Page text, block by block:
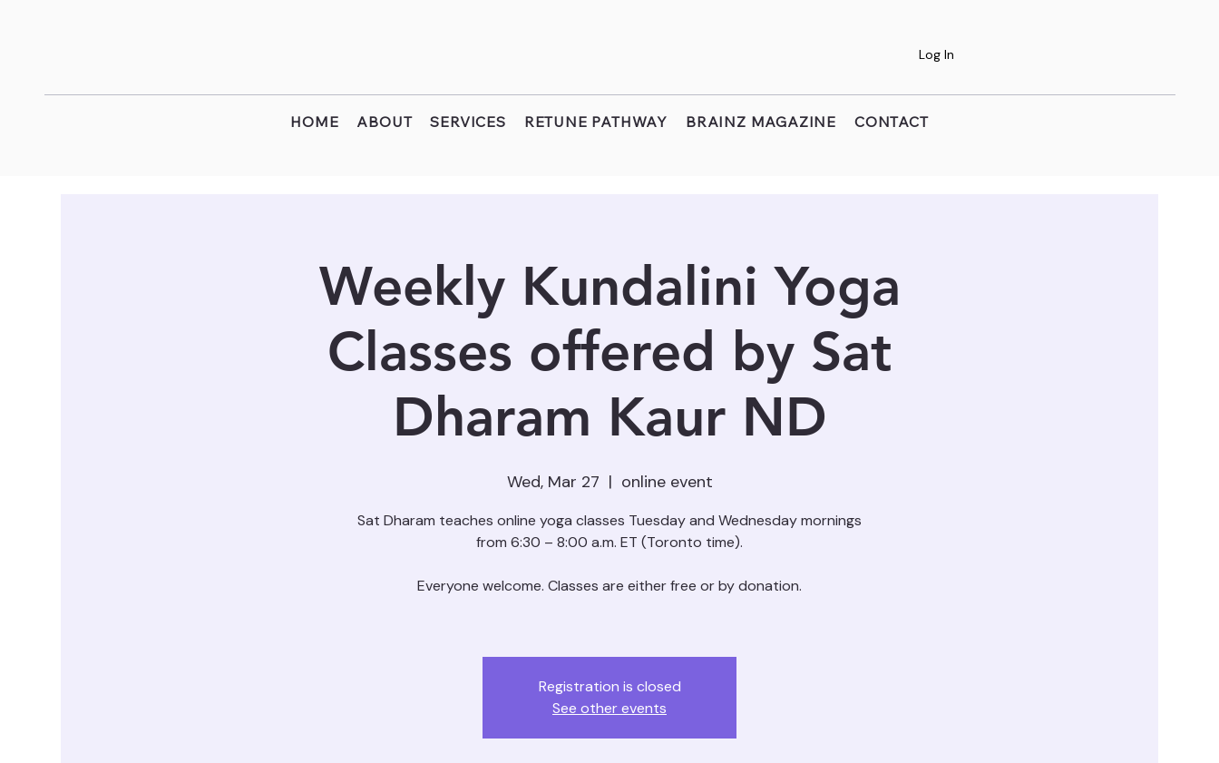
HOME ABOUT SERVICES RETUNE PATHWAY BRAINZ MAGAZINE CONTACT
Log In
Weekly Kundalini Yoga
Classes offered by Sat
Dharam Kaur ND
Wed, Mar 27
  |
online event
Sat Dharam teaches online yoga classes Tuesday and Wednesday mornings
from 6:30 – 8:00 a.m. ET (Toronto time).
Everyone welcome. Classes are either free or by donation.
Registration is closed
See other events